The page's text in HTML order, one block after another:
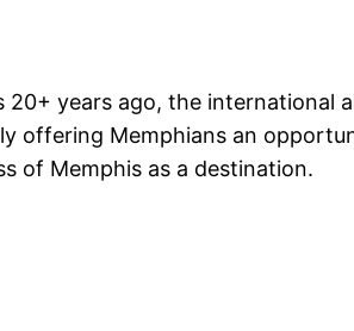
20+ years ago, the
offering Memphians an
of Memphis as a destination.